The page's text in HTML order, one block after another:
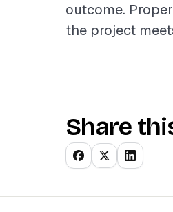
outcome.
the project
Share